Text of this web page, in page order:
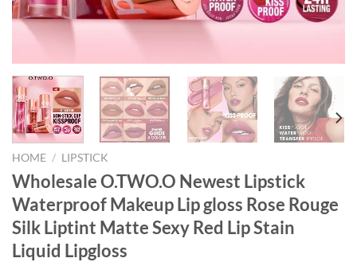
HOME / LIPSTICK
Wholesale O.TWO.O Newest Lipstick
Waterproof Makeup Lip gloss Rose Rouge
Silk Liptint Matte Sexy Red Lip Stain
Liquid Lipgloss